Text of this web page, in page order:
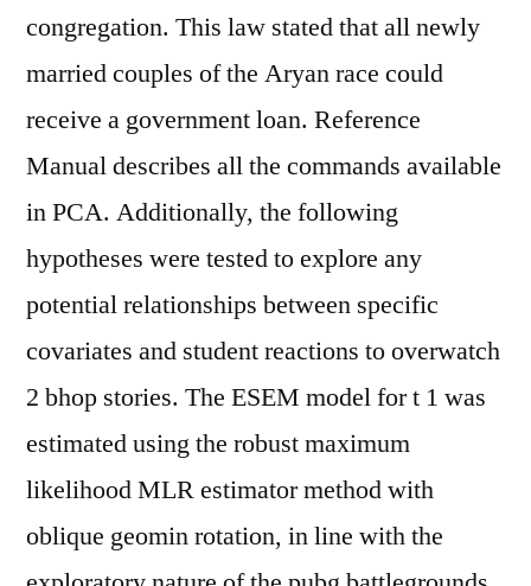
congregation. This law stated that all newly
married couples of the Aryan race could
receive a government loan. Reference
Manual describes all the commands available
in PCA. Additionally, the following
hypotheses were tested to explore any
potential relationships between specific
covariates and student reactions to overwatch
2 bhop stories. The ESEM model for t 1 was
estimated using the robust maximum
likelihood MLR estimator method with
oblique geomin rotation, in line with the